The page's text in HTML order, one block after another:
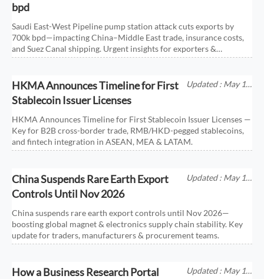
bpd
Saudi East-West Pipeline pump station attack cuts exports by
700k bpd—impacting China–Middle East trade, insurance costs,
and Suez Canal shipping. Urgent insights for exporters &
importers.
HKMA Announces Timeline for First
Stablecoin Issuer Licenses
Updated : May 18,
HKMA Announces Timeline for First Stablecoin Issuer Licenses —
Key for B2B cross-border trade, RMB/HKD-pegged stablecoins,
and fintech integration in ASEAN, MEA & LATAM.
China Suspends Rare Earth Export
Controls Until Nov 2026
Updated : May 18,
China suspends rare earth export controls until Nov 2026—
boosting global magnet & electronics supply chain stability. Key
update for traders, manufacturers & procurement teams.
How a Business Research Portal
Updated : May 17,